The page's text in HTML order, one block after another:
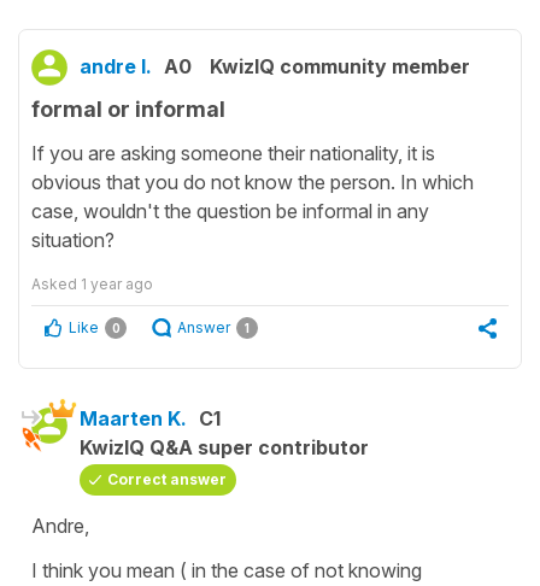
andre l. A0 KwizIQ community member
formal or informal
If you are asking someone their nationality, it is
obvious that you do not know the person. In which
case, wouldn't the question be informal in any
situation?
Asked 1 year ago
Like 0 Answer 1
Maarten K. C1
KwizIQ Q&A super contributor
Correct answer
Andre,
I think you mean ( in the case of not knowing